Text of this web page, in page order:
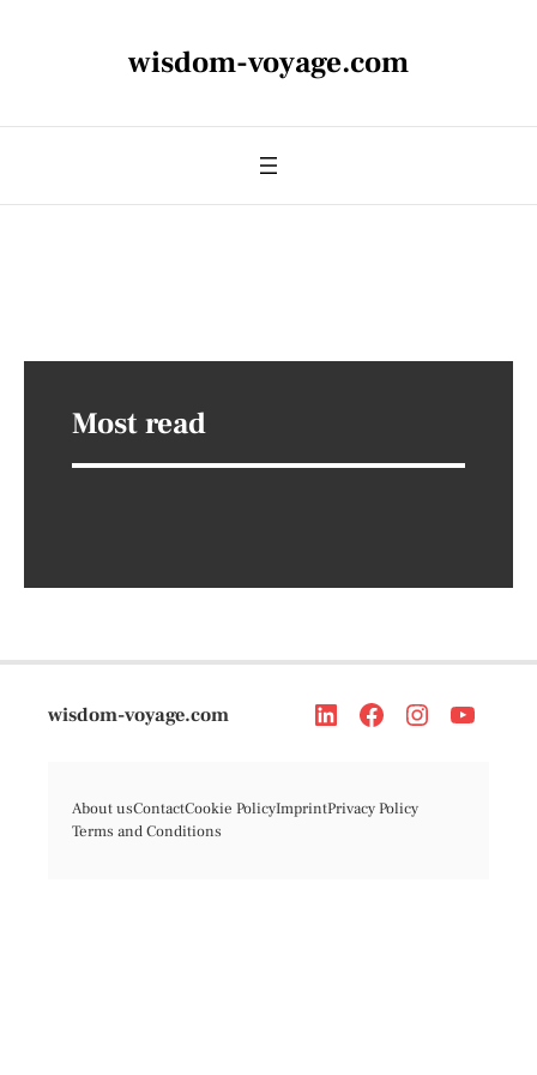
wisdom-voyage.com
Most read
wisdom-voyage.com
About usContactCookie PolicyImprintPrivacy Policy
Terms and Conditions